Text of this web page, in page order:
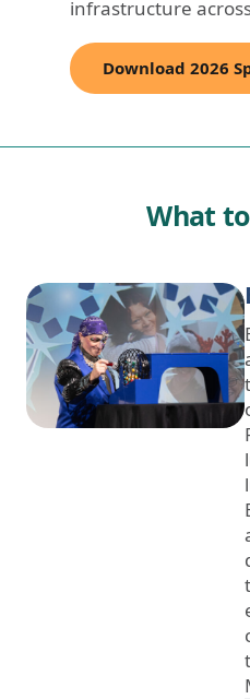
infrastructure
Download 2026
What